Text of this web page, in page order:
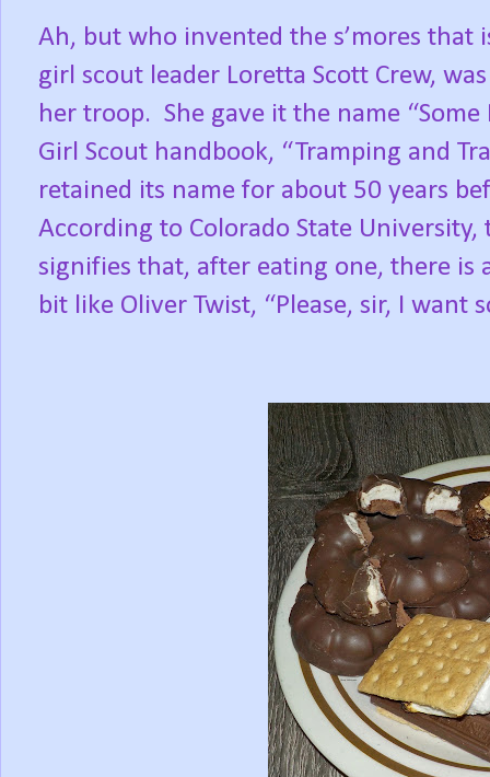
Ah, but who invented the s’mores that
girl scout leader Loretta Scott Crew,
her troop. She gave it the name
Girl Scout handbook, “Tramping and
retained its name for about 50 years
According to Colorado State
signifies that, after eating one, there is
bit like Oliver Twist, “Please, sir, I want